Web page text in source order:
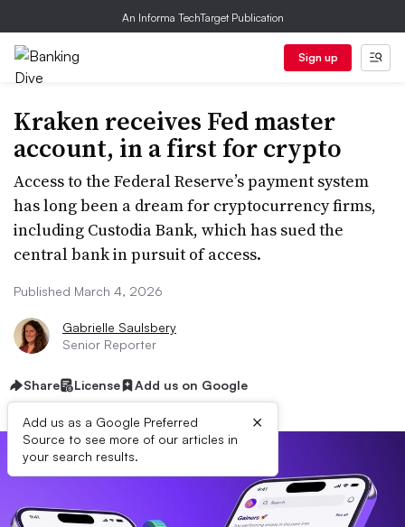
An Informa TechTarget Publication
Sign up
Kraken receives Fed master
account, in a first for crypto
Access to the Federal Reserve’s payment system
has long been a dream for cryptocurrency firms,
including Custodia Bank, which has sued the
central bank in pursuit of access.
Published March 4, 2026
Gabrielle Saulsbery
Senior Reporter
Share License Add us on Google
Add us as a Google Preferred
Source to see more of our articles in
your search results.
×